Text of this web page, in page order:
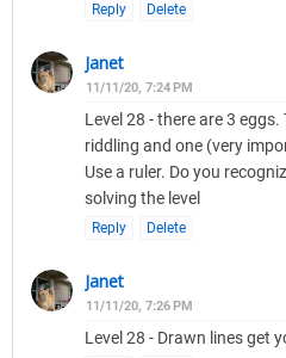
Reply Delete
Janet
11/11/20, 7:24 PM
Level 28 - there are 3
riddling and one (very
Use a ruler. Do you
solving the level
Reply Delete
Janet
11/11/20, 7:26 PM
Level 28 - Drawn lines get